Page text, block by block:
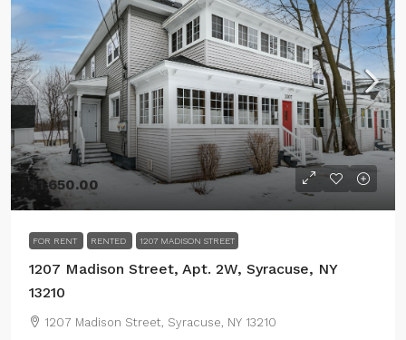
$1,650.00
FOR RENT RENTED 1207 MADISON STREET
1207 Madison Street, Apt. 2W, Syracuse, NY
13210
1207 Madison Street, Syracuse, NY 13210